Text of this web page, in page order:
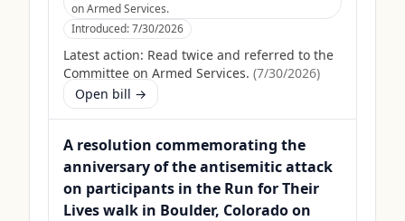
on Armed Services.
Introduced:7/30/2026
Latest action: Read twice and referred to the
Committee on Armed Services. (7/30/2026)
Open bill →
A resolution commemorating the
anniversary of the antisemitic attack
on participants in the Run for Their
Lives walk in Boulder, Colorado on